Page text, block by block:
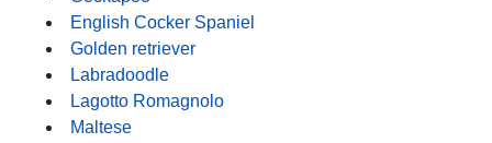
English Cocker Spaniel
Golden retriever
Labradoodle
Lagotto Romagnolo
Maltese